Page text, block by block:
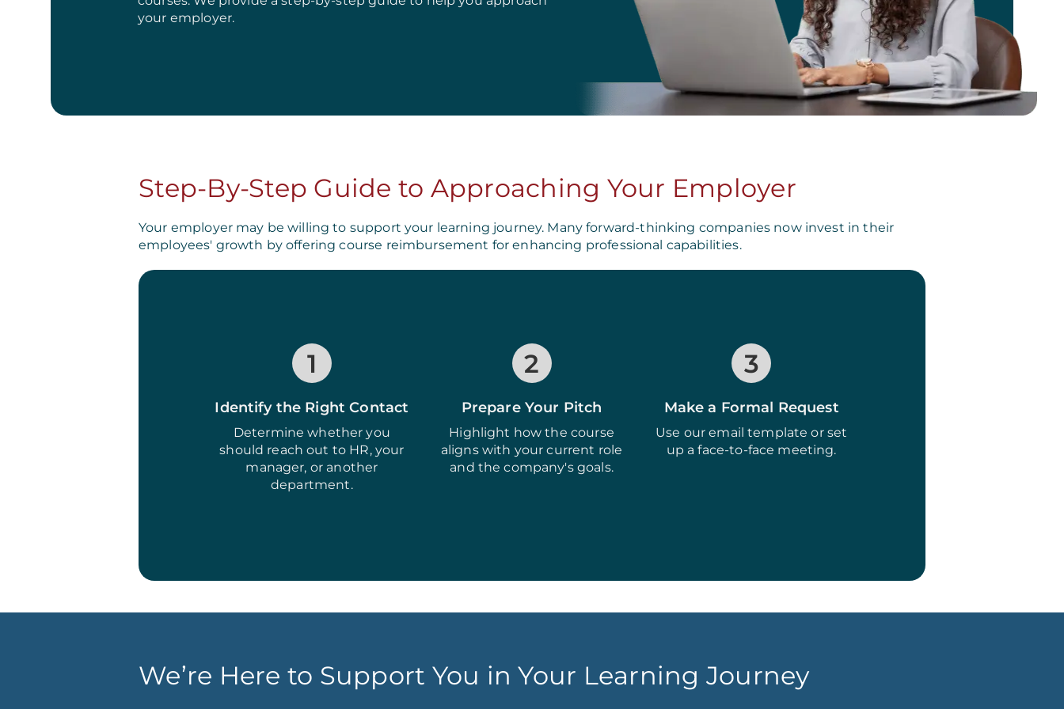
your employer.
Step-By-Step Guide to Approaching Your Employer
Your employer may be willing to support your learning journey. Many forward-thinking companies now invest in their
employees' growth by offering course reimbursement for enhancing professional capabilities.
1
Identify the Right Contact
Determine whether you
should reach out to HR, your
manager, or another
department.
2
Prepare Your Pitch
Highlight how the course
aligns with your current role
and the company's goals.
3
Make a Formal Request
Use our email template or set
up a face-to-face meeting.
We’re Here to Support You in Your Learning Journey